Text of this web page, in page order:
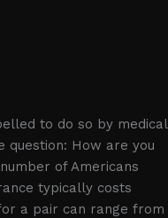
to do so by medical
question: How are you
of Americans
typically costs
a pair can range from